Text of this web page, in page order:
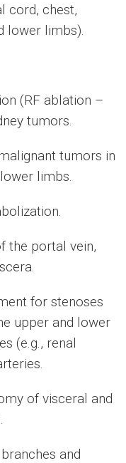
cord, chest,
lower limbs).
(RF ablation –
tumors.
tumors in
limbs.
the portal vein,
for stenoses
upper and lower
(e.g., renal
of visceral and
and